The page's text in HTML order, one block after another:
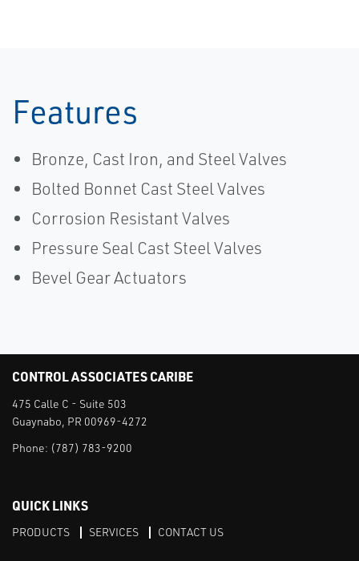
Features
Bronze, Cast Iron, and Steel Valves
Bolted Bonnet Cast Steel Valves
Corrosion Resistant Valves
Pressure Seal Cast Steel Valves
Bevel Gear Actuators
CONTROL ASSOCIATES CARIBE
475 Calle C - Suite 503
Guaynabo, PR 00969-4272
Phone: (787) 783-9200
QUICK LINKS
PRODUCTS SERVICES CONTACT US